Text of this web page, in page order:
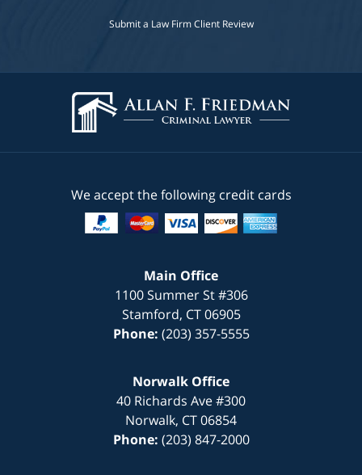
Submit a Law Firm Client Review
We accept the following credit cards
Main Office
1100 Summer St #306
Stamford, CT 06905
Phone: (203) 357-5555
Norwalk Office
40 Richards Ave #300
Norwalk, CT06854
Phone: (203) 847-2000